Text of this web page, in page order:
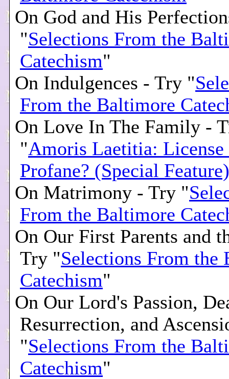
On God and His
"Selections From the
Catechism"
On Indulgences - Try "
From the Baltimore
On Love In The Family -
"Amoris Laetitia:
Profane? (Special Feature)
On Matrimony - Try "
From the Baltimore
On Our First Parents and
Try "Selections From the
Catechism"
On Our Lord's Passion,
Resurrection, and
"Selections From the
Catechism"